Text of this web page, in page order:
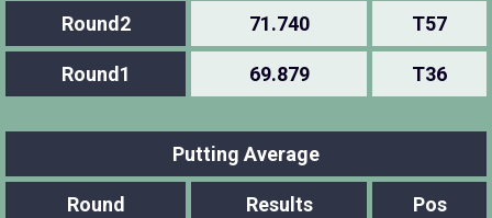
Round2 71.740 T57
Round1 69.879 T36
Putting Average
Round Results Pos